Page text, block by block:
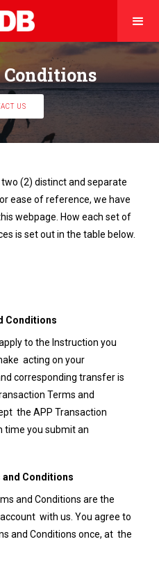
Conditions
US
(2) distinct and separate
ease of reference, we have
webpage. How each set of
is set out in the table below.
Conditions
to the Instruction you
acting on your
corresponding transfer is
Terms and
the APP Transaction
time you submit an
and Conditions
and Conditions are the
with us. You agree to
and Conditions once, at the